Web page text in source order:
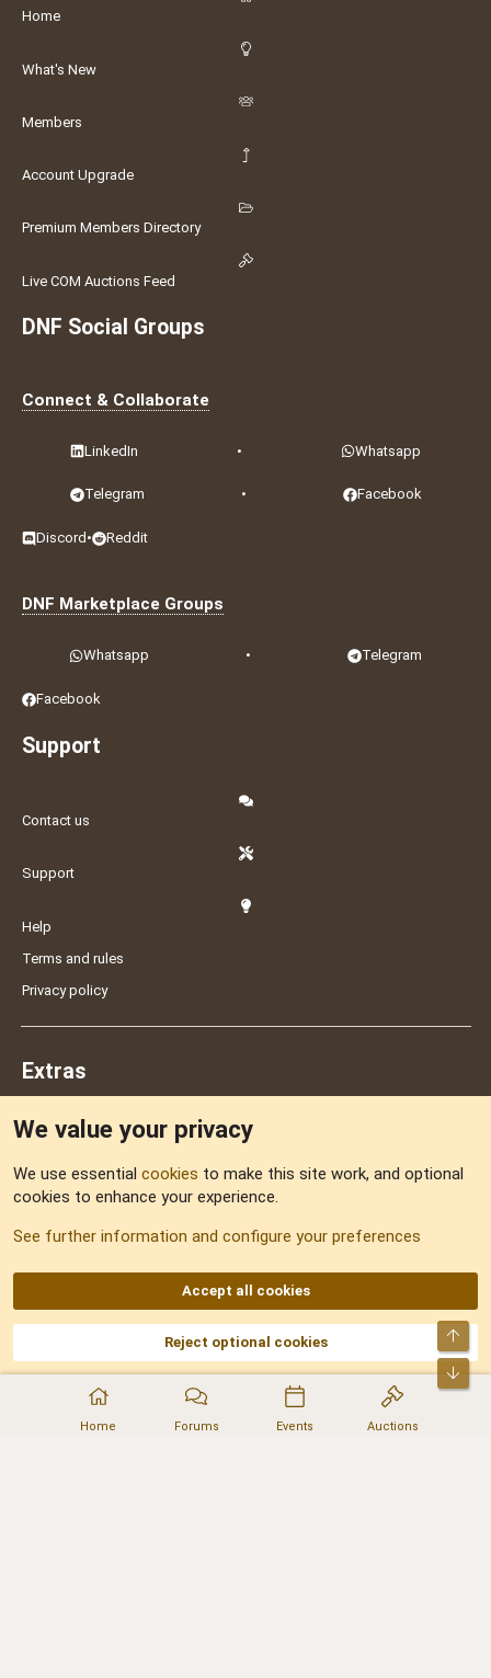
Home Forums Events Auctions
Home
What's New
Members
Account Upgrade
Premium Members Directory
Live COM Auctions Feed
DNF Social Groups
Connect & Collaborate
LinkedIn • Whatsapp
Telegram • Facebook
Discord • Reddit
DNF Marketplace Groups
Whatsapp • Telegram
Facebook
Support
Contact us
Support
Help
Terms and rules
Privacy policy
Extras
Sitemap
AKA DNF ©2001-2026 | Managed byNo Stress Limited
Part of:Domain Summit,Acorn Domains,ConsultDomain,IBF.lv,ForumNDD,
Domainforum.ro,27.be,NamesLot,Hostmaria
We value your privacy
We use essential cookies to make this site work, and optional
cookies to enhance your experience.
See further information and configure your preferences
Accept all cookies
Reject optional cookies